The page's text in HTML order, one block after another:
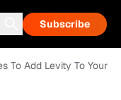
Subscribe
To Add Levity To Your